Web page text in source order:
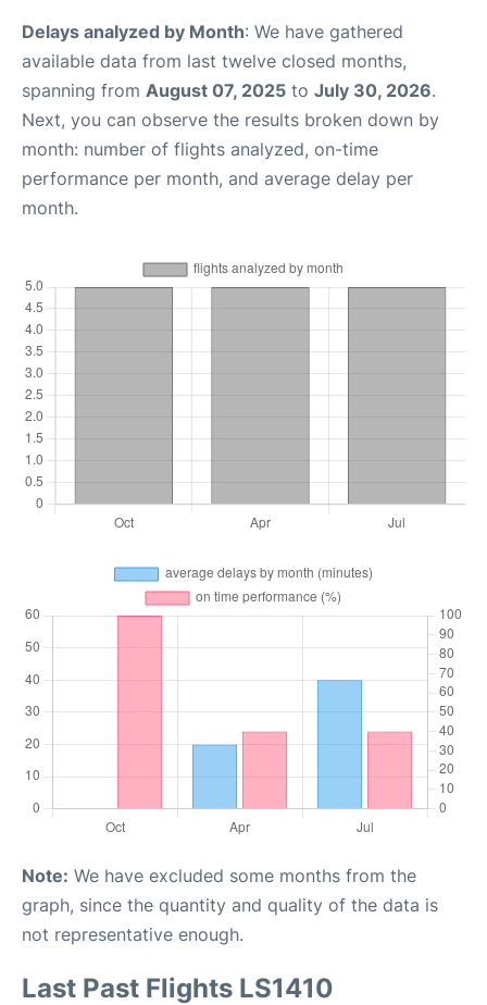
Delays analyzed by Month: We have gathered
available data from last twelve closed months,
spanning from August 07, 2025 to July 30, 2026.
Next, you can observe the results broken down by
month: number of flights analyzed, on-time
performance per month, and average delay per
month.
Note: We have excluded some months from the
graph, since the quantity and quality of the data is
not representative enough.
Last Past Flights LS1410